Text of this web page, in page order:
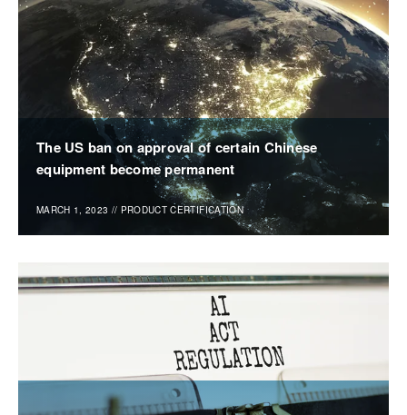
The US ban on approval of certain Chinese
equipment become permanent
MARCH 1, 2023 // PRODUCT CERTIFICATION